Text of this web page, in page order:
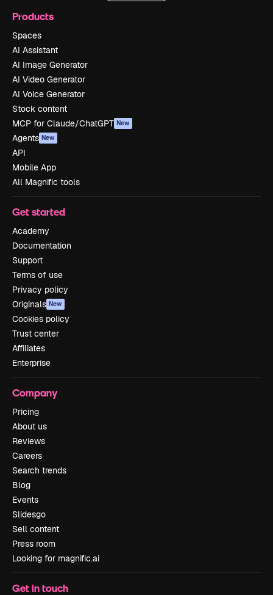
Products
Spaces
AI Assistant
AI Image Generator
AI Video Generator
AI Voice Generator
Stock content
MCP for Claude/ChatGPT New
Agents New
API
Mobile App
All Magnific tools
Get started
Academy
Documentation
Support
Terms of use
Privacy policy
Originals New
Cookies policy
Trust center
Affiliates
Enterprise
Company
Pricing
About us
Reviews
Careers
Search trends
Blog
Events
Slidesgo
Sell content
Press room
Looking for magnific.ai
Get in touch